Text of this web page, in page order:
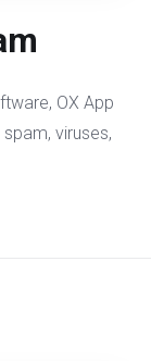
OX App
viruses,